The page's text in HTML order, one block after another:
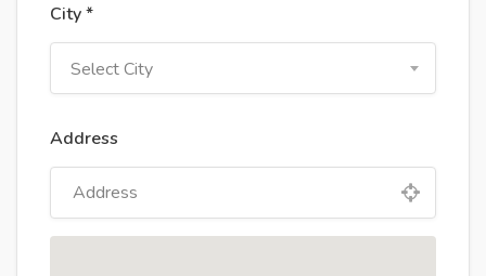
City *
Select City
Address